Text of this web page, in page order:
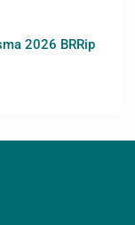
2026 BRRip